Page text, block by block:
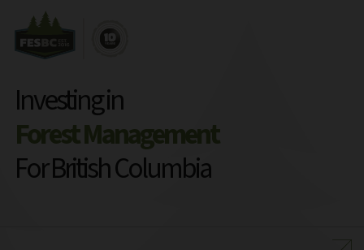
Investing in
Forest Management
For British Columbia